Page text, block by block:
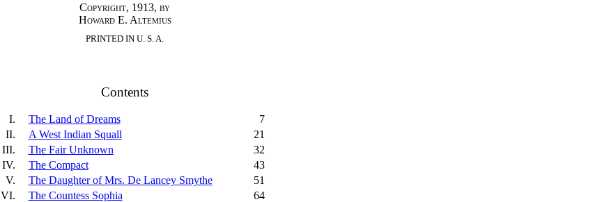
Copyright, 1913, by
Howard E. Altemius
PRINTED IN U. S. A.
Contents
I. The Land of Dreams
7
II.
A West Indian Squall
21
III.
The Fair Unknown
32
IV.
The Compact
43
V.
The Daughter of Mrs. De Lancey Smythe
51
VI.
The Countess Sophia
64